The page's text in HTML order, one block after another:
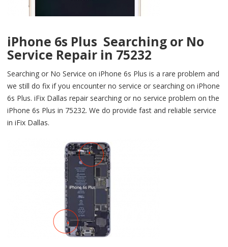
iPhone 6s Plus Searching or No
Service Repair in 75232
Searching or No Service on iPhone 6s Plus is a rare problem and
we still do fix if you encounter no service or searching on iPhone
6s Plus. iFix Dallas repair searching or no service problem on the
iPhone 6s Plus in 75232. We do provide fast and reliable service
in iFix Dallas.